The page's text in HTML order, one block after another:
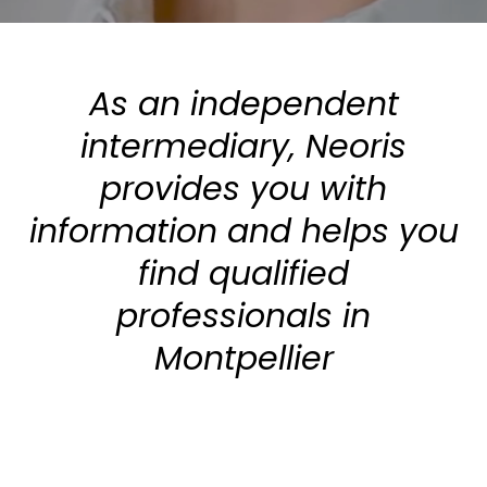
As an independent
intermediary, Neoris
provides you with
information and helps you
find qualified
professionals in
Montpellier